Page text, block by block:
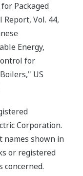
Packaged
Report, Vol. 44,
Energy,
for
US
Corporation.
names shown in
or registered
concerned.